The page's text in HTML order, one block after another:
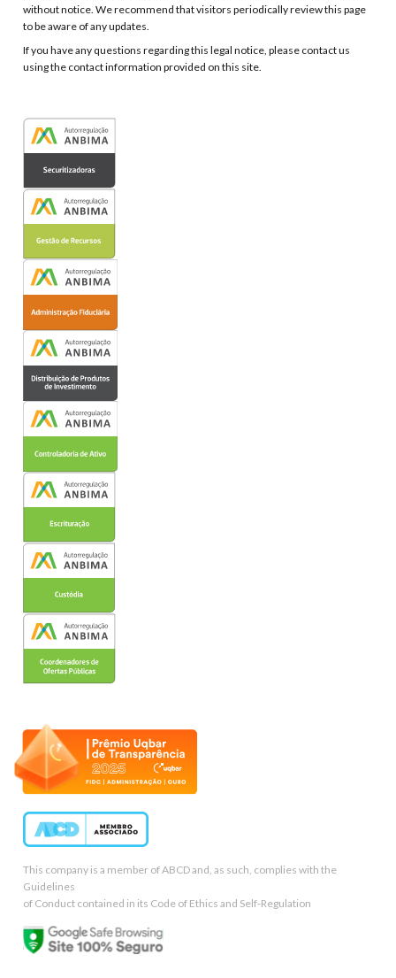
without notice. We recommend that visitors periodically review this page
to be aware of any updates.
If you have any questions regarding this legal notice, please contact us
using the contact information provided on this site.
This company is a member of ABCD and, as such, complies with the
Guidelines
of Conduct contained in its Code of Ethics and Self-Regulation